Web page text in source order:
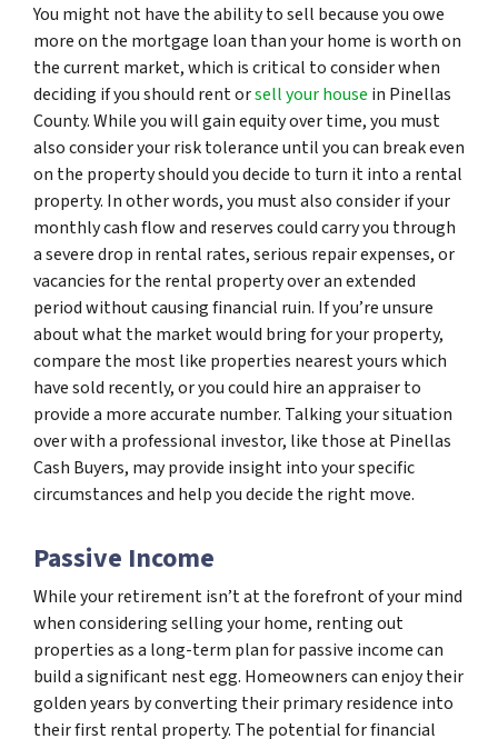
You might not have the ability to sell because you owe
more on the mortgage loan than your home is worth on
the current market, which is critical to consider when
deciding if you should rent orsell your house in Pinellas
County. While you will gain equity over time, you must
also consider your risk tolerance until you can break even
on the property should you decide to turn it into a rental
property. In other words, you must also consider if your
monthly cash flow and reserves could carry you through
a severe drop in rental rates, serious repair expenses, or
vacancies for the rental property over an extended
period without causing financial ruin. If you’re unsure
about what the market would bring for your property,
compare the most like properties nearest yours which
have sold recently, or you could hire an appraiser to
provide a more accurate number. Talking your situation
over with a professional investor, like those at Pinellas
Cash Buyers, may provide insight into your specific
circumstances and help you decide the right move.
Passive Income
While your retirement isn’t at the forefront of your mind
when considering selling your home, renting out
properties as a long-term plan for passive income can
build a significant nest egg. Homeowners can enjoy their
golden years by converting their primary residence into
their first rental property. The potential for financial